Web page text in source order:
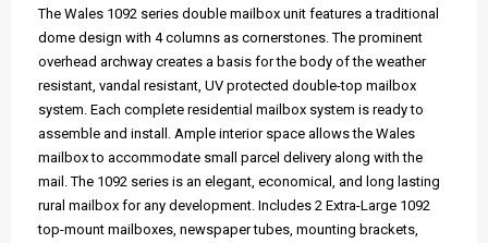
The Wales 1092 series double mailbox unit features a traditional
dome design with 4 columns as cornerstones. The prominent
overhead archway creates a basis for the body of the weather
resistant, vandal resistant, UV protected double-top mailbox
system. Each complete residential mailbox system is ready to
assemble and install. Ample interior space allows the Wales
mailbox to accommodate small parcel delivery along with the
mail. The 1092 series is an elegant, economical, and long lasting
rural mailbox for any development. Includes 2 Extra-Large 1092
top-mount mailboxes, newspaper tubes, mounting brackets,